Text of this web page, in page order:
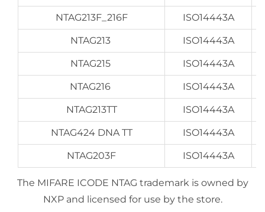
NTAG213F_216F ISO14443A
NTAG213 ISO14443A
NTAG215 ISO14443A
NTAG216 ISO14443A
NTAG213TT ISO14443A
NTAG424 DNA TT ISO14443A
NTAG203F ISO14443A
The MIFARE ICODE NTAG trademark is owned by
NXP and licensed for use by the store.